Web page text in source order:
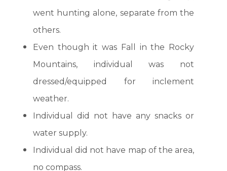
went hunting alone, separate from the
others.
Even though it was Fall in the Rocky
Mountains, individual was not
dressed/equipped for inclement
weather.
Individual did not have any snacks or
water supply.
Individual did not have map of the area,
no compass.